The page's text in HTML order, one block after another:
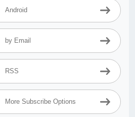
Android
by Email
RSS
More Subscribe Options